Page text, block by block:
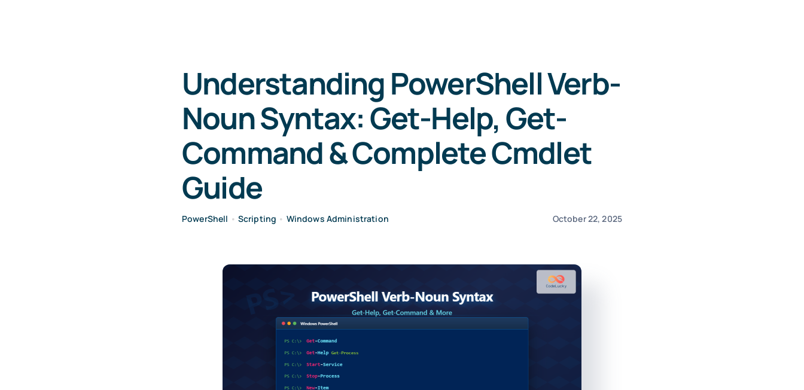
Understanding PowerShell Verb-
Noun Syntax: Get-Help, Get-
Command & Complete Cmdlet
Guide
PowerShell • Scripting • Windows Administration October 22, 2025